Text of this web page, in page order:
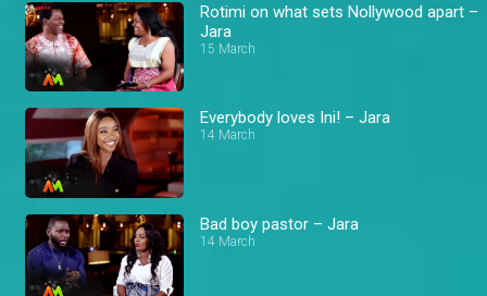
Rotimi on what sets Nollywood apart –
Jara
15 March
Everybody loves Ini! – Jara
14 March
Bad boy pastor – Jara
14 March